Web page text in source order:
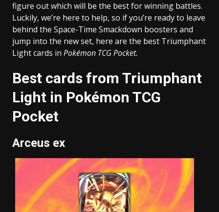
figure out which will be the best for winning battles.
Luckily, we’re here to help, so if you’re ready to leave
behind the Space-Time Smackdown boosters and
jump into the new set, here are the best Triumphant
Light cards in Pokémon TCG Pocket.
Best cards from Triumphant
Light in Pokémon TCG
Pocket
Arceus ex